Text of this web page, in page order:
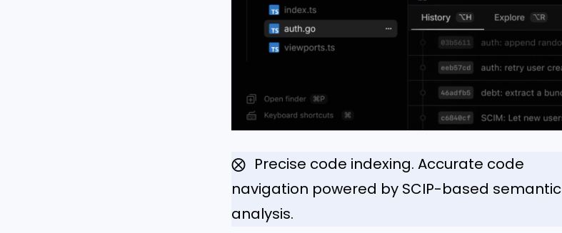
⨂ Precise code indexing. Accurate code
navigation powered by SCIP-based semantic
analysis.